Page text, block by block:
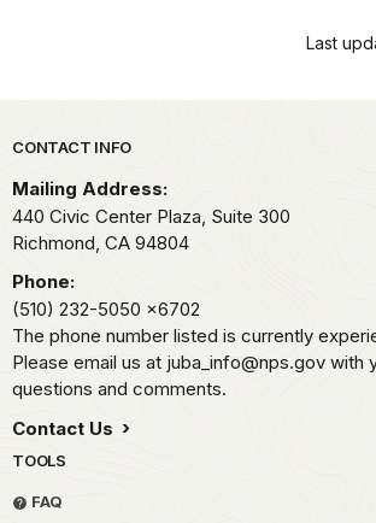
Last
Park footer
CONTACT INFO
Mailing Address:
440 Civic Center Plaza, Suite 300
Richmond, CA 94804
Phone:
(510) 232-5050 x6702
The phone number listed is currently
Please email us at juba_info@nps.gov with
questions and comments.
Contact Us
TOOLS
FAQ